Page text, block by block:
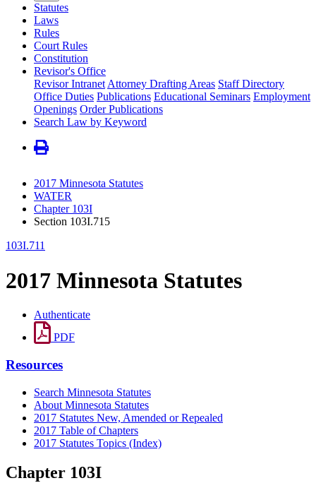
Statutes
Laws
Rules
Court Rules
Constitution
Revisor's Office
Revisor Intranet Attorney Drafting Areas Staff Directory
Office Duties Publications Educational Seminars Employment
Openings Order Publications
Search Law by Keyword
2017 Minnesota Statutes
WATER
Chapter 103I
Section 103I.715
103I.711
2017 Minnesota Statutes
Authenticate
PDF
Resources
Search Minnesota Statutes
About Minnesota Statutes
2017 Statutes New, Amended or Repealed
2017 Table of Chapters
2017 Statutes Topics (Index)
Chapter 103I